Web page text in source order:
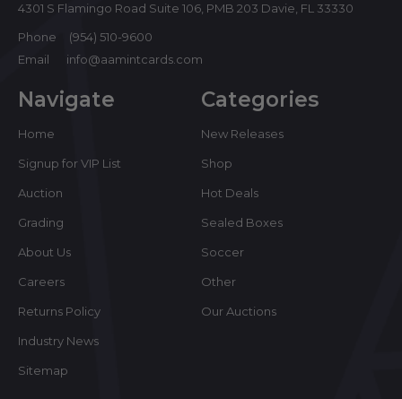
4301 S Flamingo Road Suite 106, PMB 203 Davie, FL 33330
Phone
(954) 510-9600
Email
info@aamintcards.com
Navigate
Home
Signup for VIP List
Auction
Grading
About Us
Careers
Returns Policy
Industry News
Sitemap
Categories
New Releases
Shop
Hot Deals
Sealed Boxes
Soccer
Other
Our Auctions